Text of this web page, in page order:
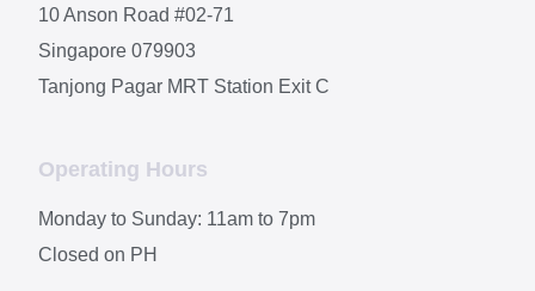
Operating Hours
Monday to Sunday: 11am to 7pm
Closed on PH
10 Anson Road #02-71
Singapore 079903
Tanjong Pagar MRT Station Exit C